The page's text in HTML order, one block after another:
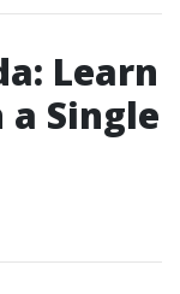
Learn
Single